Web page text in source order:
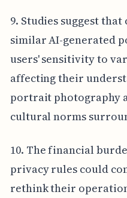
9. Studies suggest
similar AI-generated
users' sensitivity to
affecting their
portrait photography
cultural norms
10. The financial
privacy rules could
rethink their